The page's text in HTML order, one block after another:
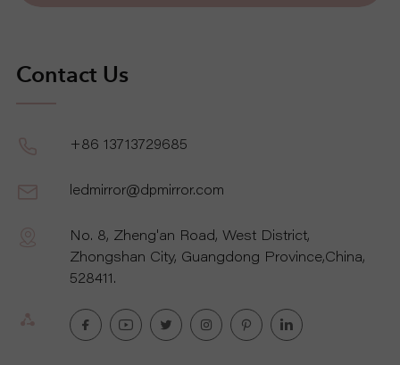
Contact Us
+86 13713729685
ledmirror@dpmirror.com
No. 8, Zheng'an Road, West District,
Zhongshan City, Guangdong Province,China,
528411.